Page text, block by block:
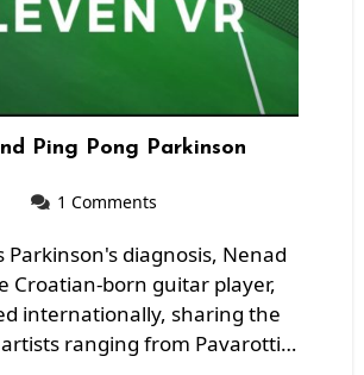
Ping Pong Parkinson
1 Comments
Croatian-born guitar player,
internationally, sharing the
ranging from Pavarotti…